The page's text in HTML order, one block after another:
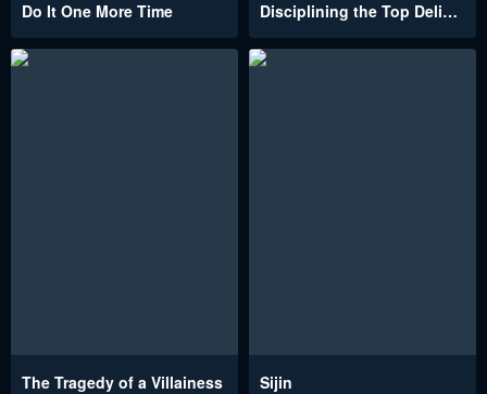
Do It One More Time Disciplining the Top Delinquent Bitch Through a Random Chatting App
The Tragedy of a Villainess Sijin